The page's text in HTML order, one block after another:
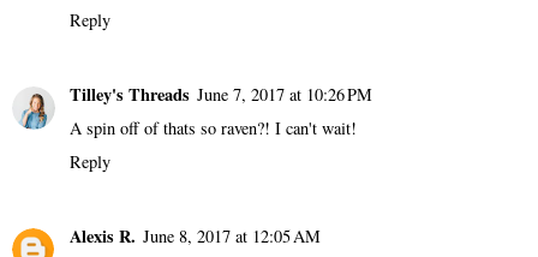
Reply
Tilley's Threads June 7, 2017 at 10:26 PM
A spin off of thats so raven?! I can't wait!
Reply
Alexis R. June 8, 2017 at 12:05 AM